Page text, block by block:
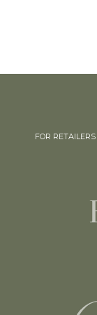
FOR RETAILERS